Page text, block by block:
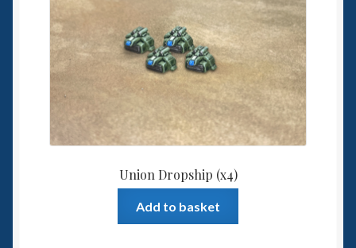
Union Dropship (x4)
Add to basket